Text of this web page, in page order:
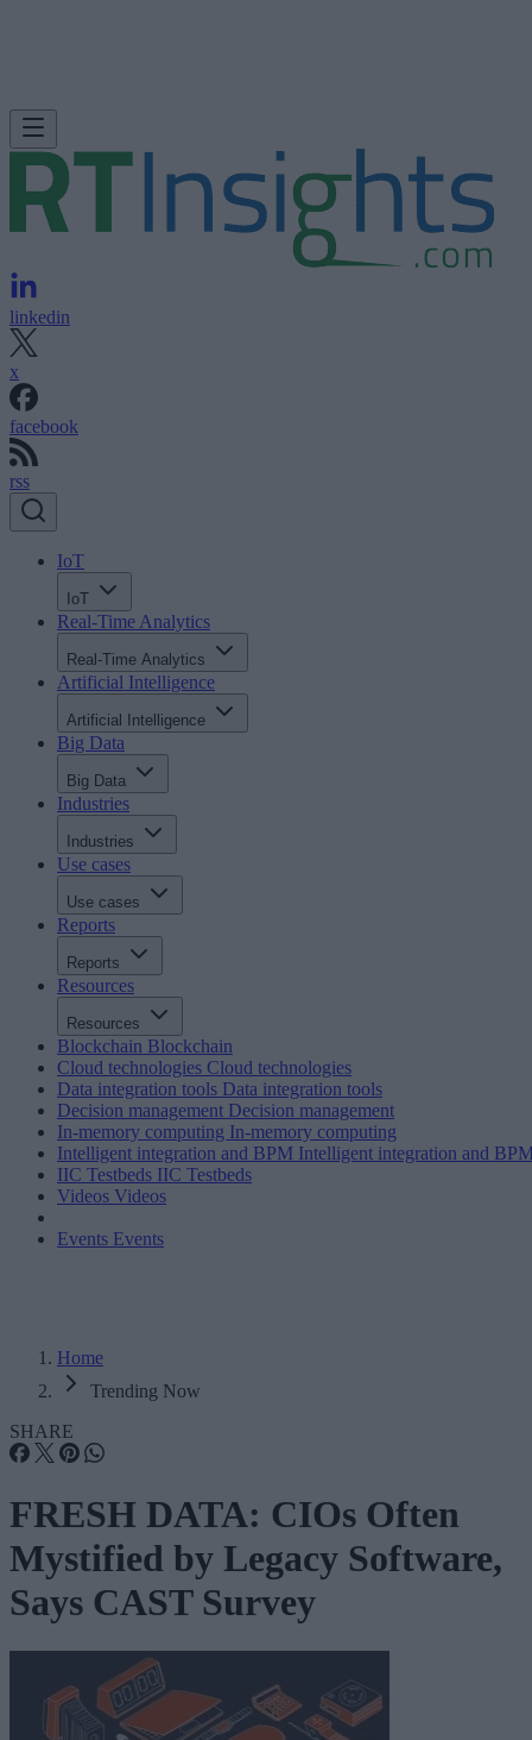
linkedin
x
facebook
rss
IoT
IoT
Real-Time Analytics
Real-Time Analytics
Artificial Intelligence
Artificial Intelligence
Big Data
Big Data
Industries
Industries
Use cases
Use cases
Reports
Reports
Resources
Resources
Blockchain Blockchain
Cloud technologies Cloud technologies
Data integration tools Data integration tools
Decision management Decision management
In-memory computing In-memory computing
Intelligent integration and BPM Intelligent integration and
IIC Testbeds IIC Testbeds
Videos Videos
Events Events
Home
Trending Now
SHARE
FRESH DATA: CIOs Often
Mystified by Legacy Software,
Says CAST Survey